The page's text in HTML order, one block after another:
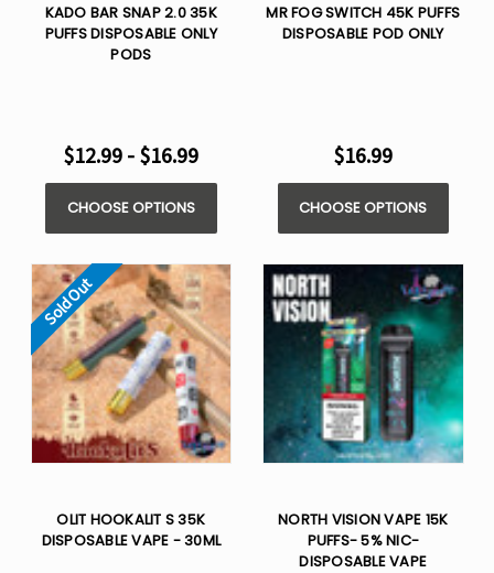
KADO BAR SNAP 2.0 35K
PUFFS DISPOSABLE ONLY
PODS
$12.99 - $16.99
CHOOSE OPTIONS
MR FOG SWITCH 45K PUFFS
DISPOSABLE POD ONLY
$16.99
CHOOSE OPTIONS
Sold Out
OLIT HOOKALIT S 35K
DISPOSABLE VAPE - 30ML
NORTH VISION VAPE 15K
PUFFS- 5% NIC-
DISPOSABLE VAPE